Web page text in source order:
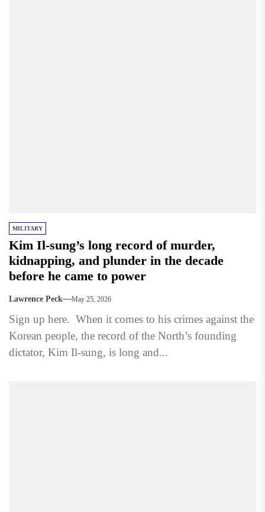
MILITARY
Kim Il-sung’s long record of murder,
kidnapping, and plunder in the decade
before he came to power
Lawrence Peck May 25, 2026
Sign up here. When it comes to his crimes against the
Korean people, the record of the North’s founding
dictator, Kim Il-sung, is long and...